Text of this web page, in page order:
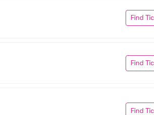
Find
Find
Find